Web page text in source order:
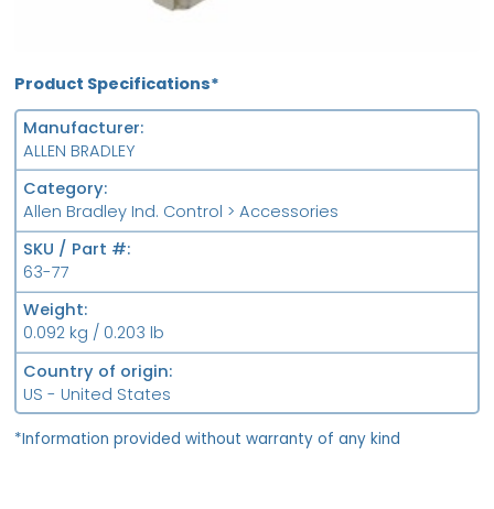
Product Specifications*
Manufacturer
ALLEN BRADLEY
Category
Allen Bradley Ind. Control > Accessories
SKU / Part #
63-77
Weight
0.092 kg / 0.203 lb
Country of origin
US - United States
*Information provided without warranty of any kind